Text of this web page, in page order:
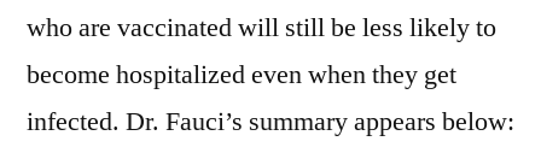
who are vaccinated will still be less likely to
become hospitalized even when they get
infected. Dr. Fauci’s summary appears below: